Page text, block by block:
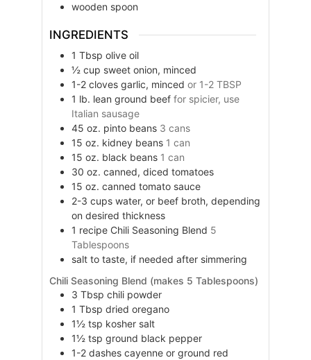
wooden spoon
INGREDIENTS
1 Tbsp olive oil
½ cup sweet onion, minced
1-2 cloves garlic, minced or 1-2 TBSP
1 lb. lean ground beef for spicier, use
Italian sausage
45 oz. pinto beans 3 cans
15 oz. kidney beans 1 can
15 oz. black beans 1 can
30 oz. canned, diced tomatoes
15 oz. canned tomato sauce
2-3 cups water, or beef broth, depending
on desired thickness
1 recipe Chili Seasoning Blend 5
Tablespoons
salt to taste, if needed after simmering
Chili Seasoning Blend (makes 5 Tablespoons)
3 Tbsp chili powder
1 Tbsp dried oregano
1½ tsp kosher salt
1½ tsp ground black pepper
1-2 dashes cayenne or ground red